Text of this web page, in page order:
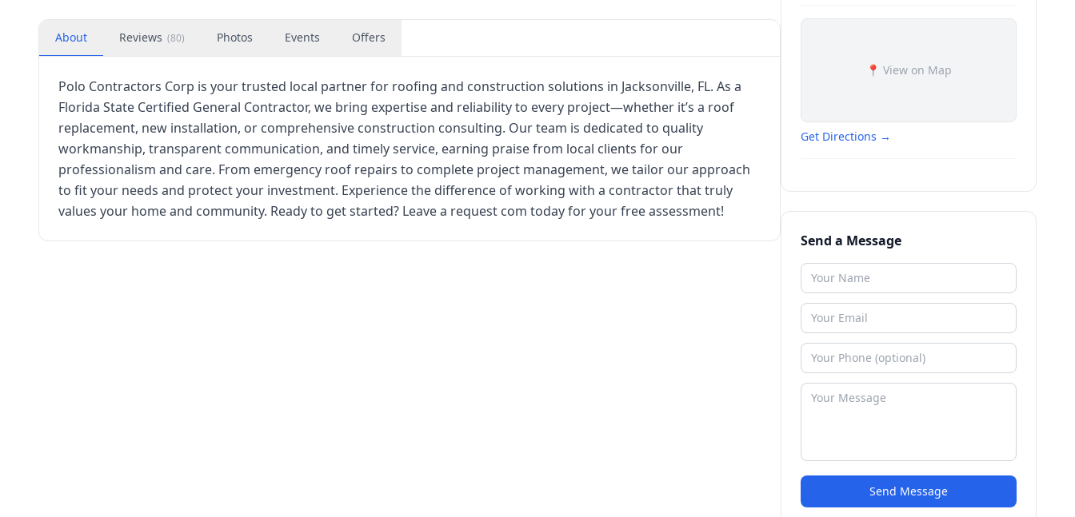
About Reviews (80) Photos Events Offers
Polo Contractors Corp is your trusted local partner for roofing and construction solutions in Jacksonville, FL. As a
Florida State Certified General Contractor, we bring expertise and reliability to every project—whether it’s a roof
replacement, new installation, or comprehensive construction consulting. Our team is dedicated to quality
workmanship, transparent communication, and timely service, earning praise from local clients for our
professionalism and care. From emergency roof repairs to complete project management, we tailor our approach
to fit your needs and protect your investment. Experience the difference of working with a contractor that truly
values your home and community. Ready to get started? Leave a request com today for your free assessment!
📍 View on Map
Get Directions →
Send a Message
Send Message